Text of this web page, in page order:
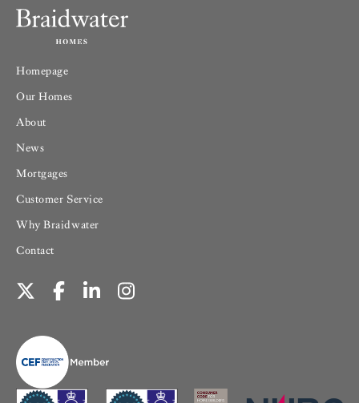
Homepage
Our Homes
About
News
Mortgages
Customer Service
Why Braidwater
Contact